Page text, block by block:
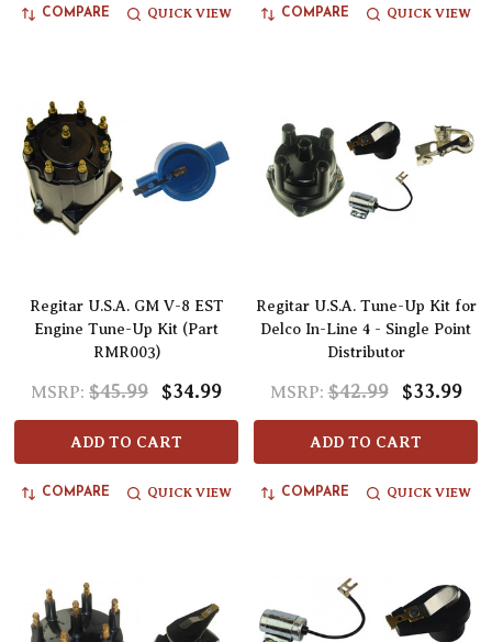
COMPARE QUICK VIEW COMPARE QUICK VIEW
Regitar U.S.A. GM V-8 EST
Engine Tune-Up Kit (Part
RMR003)
MSRP: $45.99 $34.99
ADD TO CART
COMPARE QUICK VIEW
Regitar U.S.A. Tune-Up Kit for
Delco In-Line 4 - Single Point
Distributor
MSRP: $42.99 $33.99
ADD TO CART
COMPARE QUICK VIEW